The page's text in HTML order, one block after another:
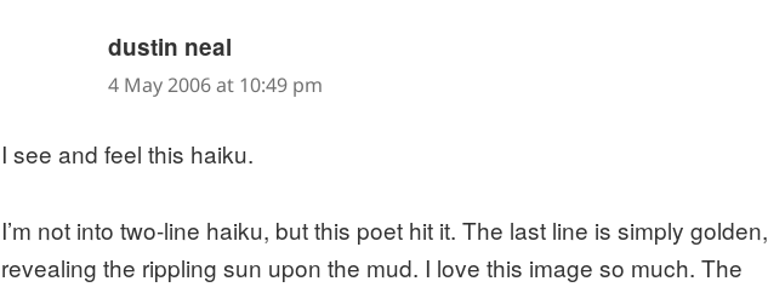
dustin neal
4 May 2006 at 10:49 pm
I see and feel this haiku.
I’m not into two-line haiku, but this poet hit it. The last line is simply golden,
revealing the rippling sun upon the mud. I love this image so much. The